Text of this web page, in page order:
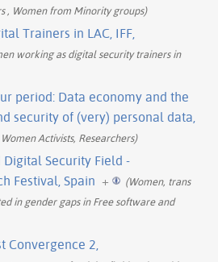
, Women from Minority groups)
Trainers in LAC, IFF,
working as digital security trainers in
period: Data economy and the
security of (very) personal data,
Activists, Researchers)
Security Field -
Festival, Spain +
(Women, trans
in gender gaps in Free software and
Convergence 2,